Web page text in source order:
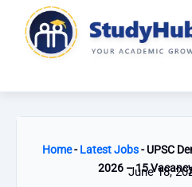
content
Home-Latest Jobs-UPSC
2026 – 15June 18,